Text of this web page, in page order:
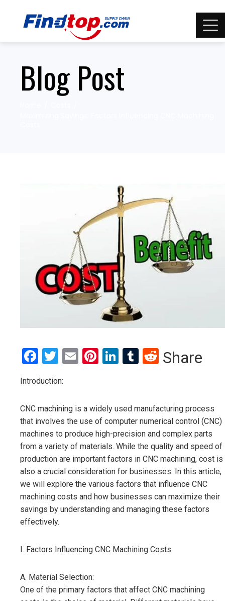
Blog Post
Facebook
Twitter
EmailPinterest
LinkedIn
Tumblr
Reddit
Share
Introduction:
CNC machining is a widely used manufacturing process
that involves the use of computer numerical control (CNC)
machines to produce high-precision and complex parts
from a variety of materials. While the quality and speed of
production are important factors in CNC machining, cost is
also a crucial consideration for businesses. In this article,
we will explore the various factors that influence CNC
machining costs and how businesses can maximize their
savings by understanding and managing these factors
effectively.
I. Factors Influencing CNC Machining Costs
A. Material Selection:
One of the primary factors that affect CNC machining